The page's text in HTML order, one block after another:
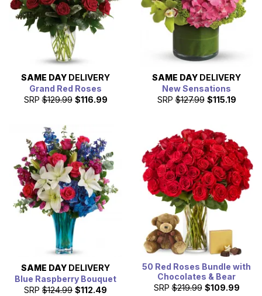
SAME DAY DELIVERY
Grand Red Roses
SRP $129.99 $116.99
SAME DAY DELIVERY
New Sensations
SRP $127.99 $115.19
SAME DAY DELIVERY
Blue Raspberry Bouquet
SRP $124.99 $112.49
50 Red Roses Bundle with
Chocolates & Bear
SRP $219.99 $109.99